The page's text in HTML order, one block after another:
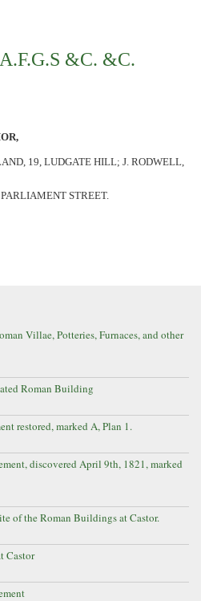
&C. &C.
19, LUDGATE HILL; J. RODWELL,
STREET.
Villae, Potteries, Furnaces, and other
Roman Building
restored, marked A, Plan 1.
discovered April 9th, 1821, marked
of the Roman Buildings at Castor.
Castor